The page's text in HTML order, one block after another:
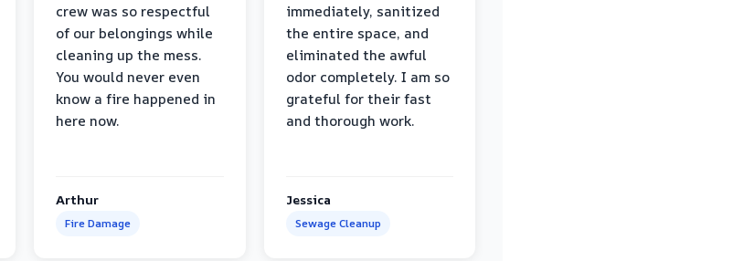
crew was so respectful
of our belongings while
cleaning up the mess.
You would never even
know a fire happened in
here now.
Arthur
Fire Damage
immediately, sanitized
the entire space, and
eliminated the awful
odor completely. I am so
grateful for their fast
and thorough work.
Jessica
Sewage Cleanup